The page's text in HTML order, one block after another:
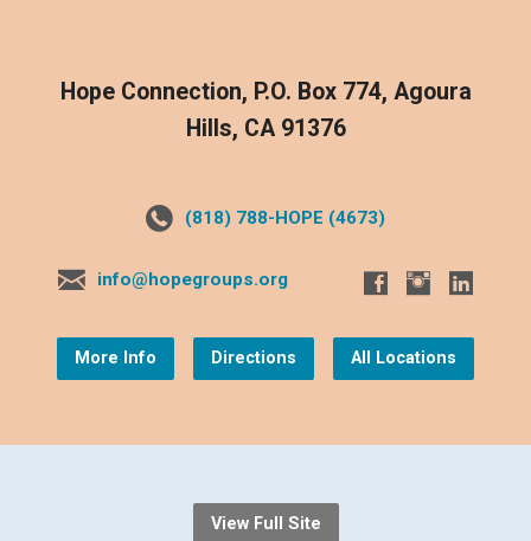
Hope Connection, P.O. Box 774, Agoura
Hills, CA 91376
(818) 788-HOPE (4673)
info@hopegroups.org
More Info Directions All Locations
View Full Site